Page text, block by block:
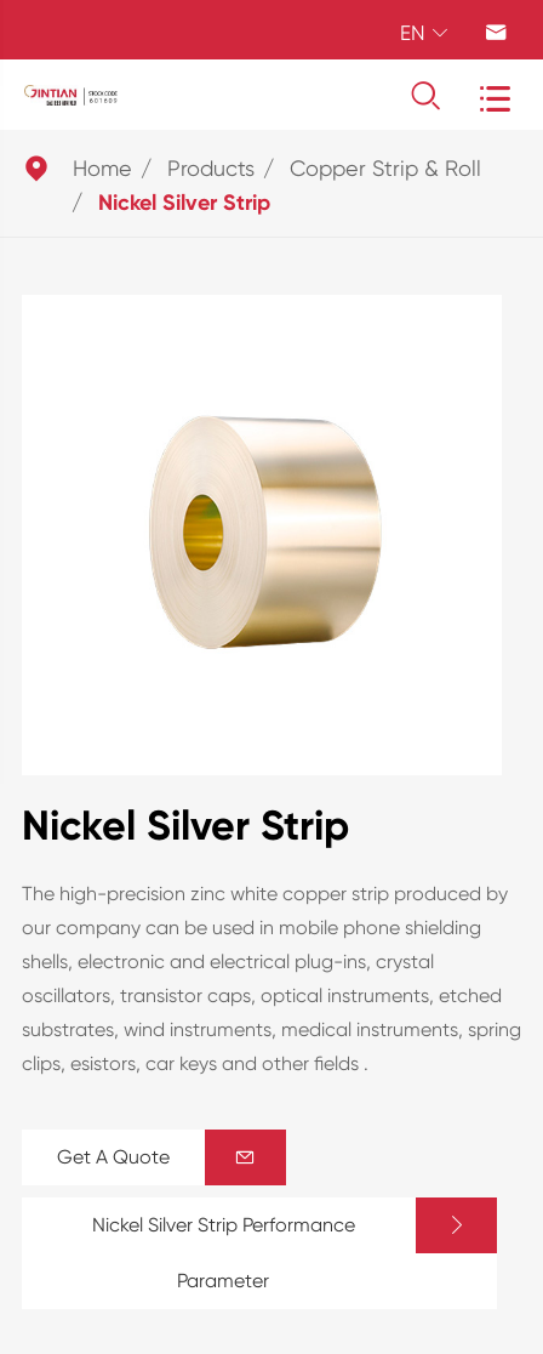
EN  
 
 Home Products Copper Strip & Roll
Nickel Silver Strip
Nickel Silver Strip
The high-precision zinc white copper strip produced by
our company can be used in mobile phone shielding
shells, electronic and electrical plug-ins, crystal
oscillators, transistor caps, optical instruments, etched
substrates, wind instruments, medical instruments, spring
clips, esistors, car keys and other fields .
Get A Quote 
Nickel Silver Strip Performance
Parameter
